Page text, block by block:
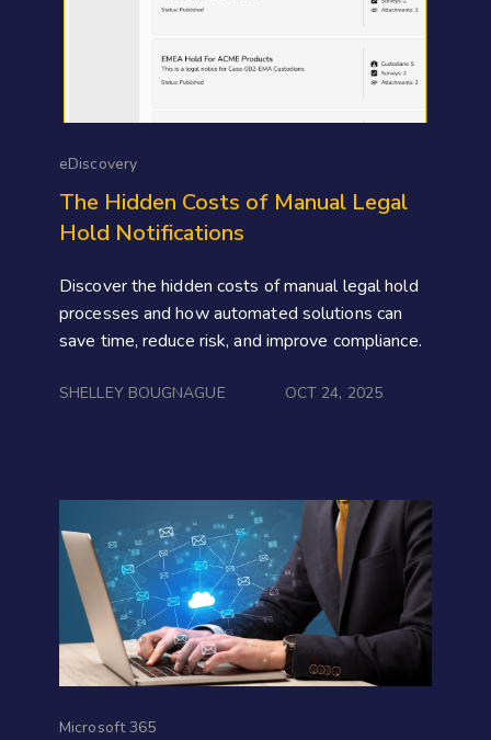
eDiscovery
The Hidden Costs of Manual Legal
Hold Notifications
Discover the hidden costs of manual legal hold
processes and how automated solutions can
save time, reduce risk, and improve compliance.
SHELLEY BOUGNAGUE OCT 24, 2025
Microsoft 365